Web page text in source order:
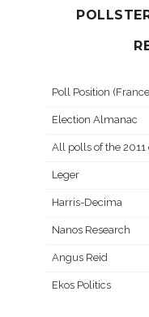
Poll Position
Election Almanac
All polls of the
Leger
Harris-Decima
Nanos Research
Angus Reid
Ekos Politics